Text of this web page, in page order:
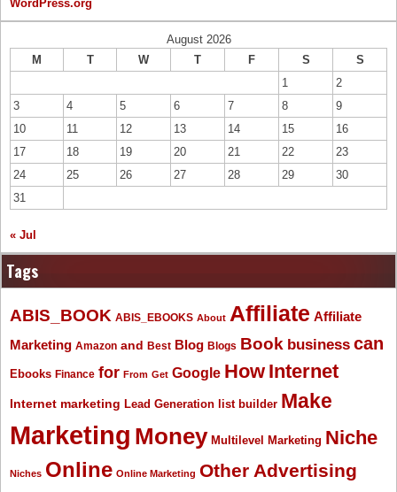
WordPress.org
August 2026
M
T W T F S
S
1
2
3
4 5 6 7 8
9
10
11 12 13 14 15
16
17
18 19 20 21 22
23
24
25 26 27 28 29
30
31
« Jul
Tags
ABIS_BOOK ABIS_EBOOKS About Affiliate Affiliate
Marketing Amazon and Best Blog Blogs Book business can
Ebooks Finance for From Get Google How Internet
Internet marketing Lead Generation list builder Make
Marketing Money Multilevel Marketing Niche
Niches Online Online Marketing Other Advertising